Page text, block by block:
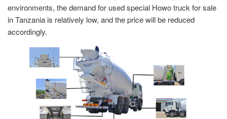
environments, the demand for used special Howo truck for sale
in Tanzania is relatively low, and the price will be reduced
accordingly.